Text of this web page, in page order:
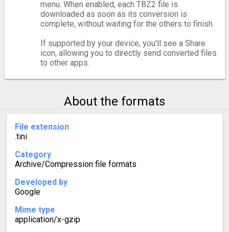
menu. When enabled, each TBZ2 file is
downloaded as soon as its conversion is
complete, without waiting for the others to finish.
If supported by your device, you'll see a Share
icon, allowing you to directly send converted files
to other apps.
About the formats
File extension
.tini
Category
Archive/Compression file formats
Developed by
Google
Mime type
application/x-gzip